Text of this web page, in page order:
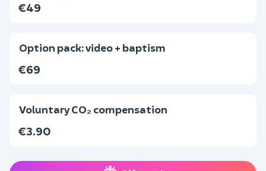
€49
Option pack: video + baptism
€69
Voluntary CO₂ compensation
€3.90